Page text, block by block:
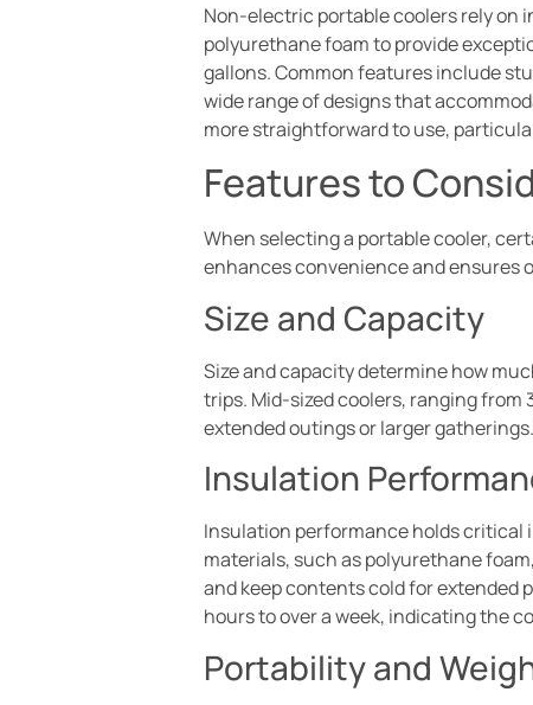
Non-electric portable coolers rely on
polyurethane foam to provide
gallons. Common features include
wide range of designs that
more straightforward to use,
Features to
When selecting a portable cooler,
enhances convenience and ensures
Size and Capacity
Size and capacity determine how
trips. Mid-sized coolers, ranging from
extended outings or larger
Insulation
Insulation performance holds
materials, such as polyurethane
and keep contents cold for extended
hours to over a week, indicating the
Portability and